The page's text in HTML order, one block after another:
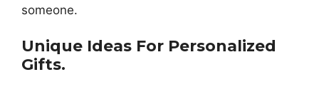
someone.
Unique Ideas For Personalized
Gifts.